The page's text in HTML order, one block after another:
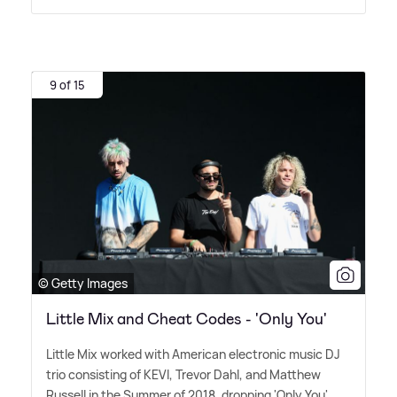
9 of 15
© Getty Images
Little Mix and Cheat Codes - 'Only You'
Little Mix worked with American electronic music DJ
trio consisting of KEVI, Trevor Dahl, and Matthew